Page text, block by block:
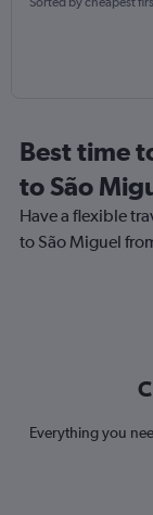
Best time
to São
Have a flexible
to São Miguel
Everything you